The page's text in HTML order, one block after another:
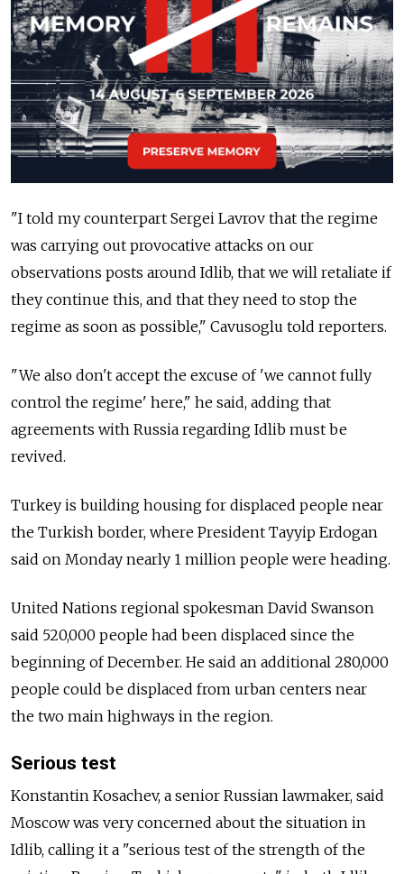
"I told my counterpart Sergei Lavrov that the regime
was carrying out provocative attacks on our
observations posts around Idlib, that we will retaliate if
they continue this, and that they need to stop the
regime as soon as possible," Cavusoglu told reporters.
"We also don't accept the excuse of 'we cannot fully
control the regime' here," he said, adding that
agreements with Russia regarding Idlib must be
revived.
Turkey is building housing for displaced people near
the Turkish border, where President Tayyip Erdogan
said on Monday nearly 1 million people were heading.
United Nations regional spokesman David Swanson
said 520,000 people had been displaced since the
beginning of December. He said an additional 280,000
people could be displaced from urban centers near
the two main highways in the region.
Serious test
Konstantin Kosachev, a senior Russian lawmaker, said
Moscow was very concerned about the situation in
Idlib, calling it a "serious test of the strength of the